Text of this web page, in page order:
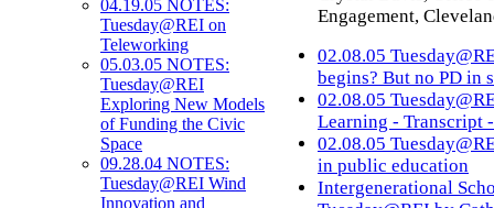
04.19.05 NOTES:
Tuesday@REI on
Teleworking
05.03.05 NOTES:
Tuesday@REI
Exploring New Models
of Funding the Civic
Space
09.28.04 NOTES:
Tuesday@REI Wind
Innovation and
Engagement,
02.08.05
begins? But no PD in
02.08.05
Learning - Transcript
02.08.05
in public education
Intergenerational